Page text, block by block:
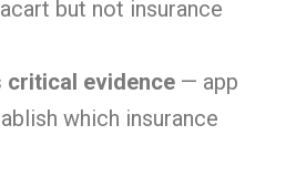
but not insurance
critical evidence — app
which insurance